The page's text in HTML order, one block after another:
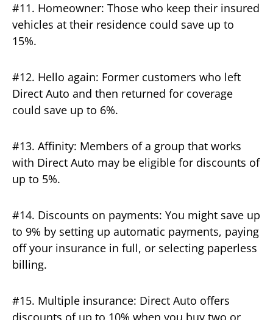
#11. Homeowner: Those who keep their insured
vehicles at their residence could save up to
15%.
#12. Hello again: Former customers who left
Direct Auto and then returned for coverage
could save up to 6%.
#13. Affinity: Members of a group that works
with Direct Auto may be eligible for discounts of
up to 5%.
#14. Discounts on payments: You might save up
to 9% by setting up automatic payments, paying
off your insurance in full, or selecting paperless
billing.
#15. Multiple insurance: Direct Auto offers
discounts of up to 10% when you buy two or